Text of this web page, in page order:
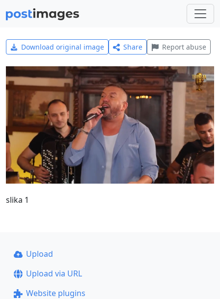
Download original image Share Report abuse
slika 1
Upload
Upload via URL
Website plugins